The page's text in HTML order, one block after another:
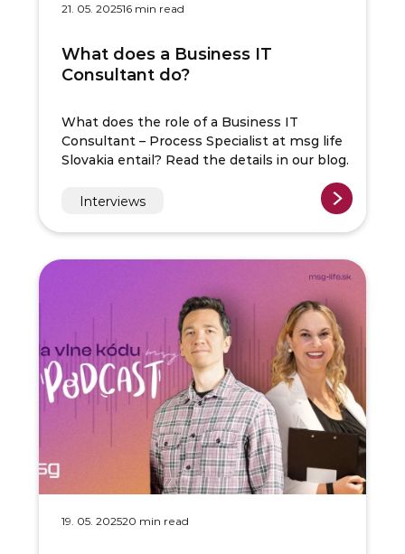
21. 05. 202516 min read
What does a Business IT
Consultant do?
What does the role of a Business IT
Consultant – Process Specialist at msg life
Slovakia entail? Read the details in our blog.
Interviews
19. 05. 202520 min read